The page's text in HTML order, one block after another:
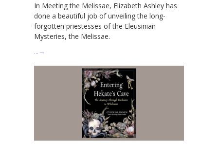
In Meeting the Melissae, Elizabeth Ashley has
done a beautiful job of unveiling the long-
forgotten priestesses of the Eleusinian
Mysteries, the Melissae.
… →